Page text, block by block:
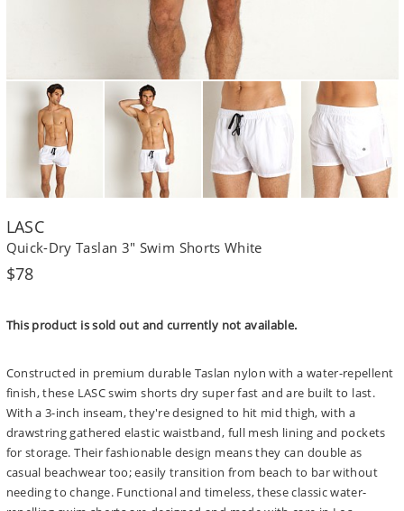
LASC
Quick-Dry Taslan 3" Swim Shorts White
Regular
$78
This product is sold out and currently not available.
Constructed in premium durable Taslan nylon with a water-repellent
finish, these LASC swim shorts dry super fast and are built to last.
With a 3-inch inseam, they're designed to hit mid thigh, with a
drawstring gathered elastic waistband, full mesh lining and pockets
for storage. Their fashionable design means they can double as
casual beachwear too; easily transition from beach to bar without
needing to change. Functional and timeless, these classic water-